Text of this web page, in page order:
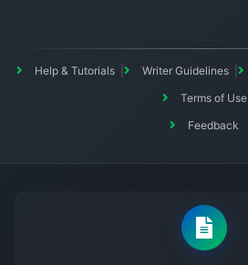
Help & Tutorials Writer Guidelines
Terms of Use
Feedback